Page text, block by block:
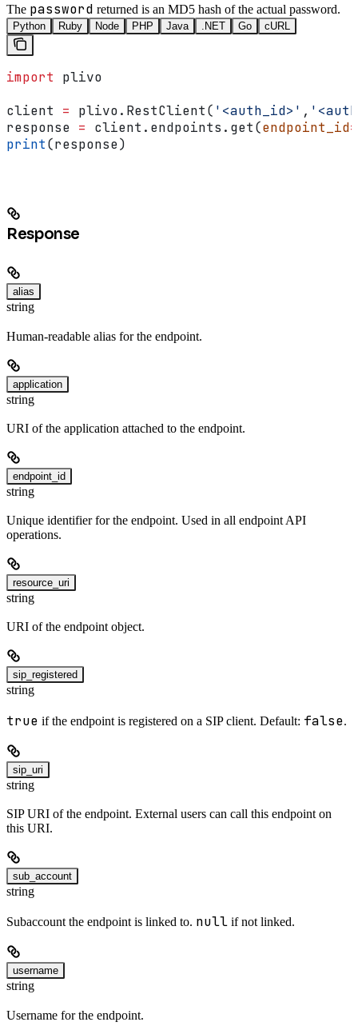
The password returned is an MD5 hash of the actual password.
Python Ruby Node PHP Java .NET Go cURL
import plivo
client = plivo.RestClient( '<auth_id>' ,
response = client.endpoints.get(endpoint_id=
print(response)
Response
alias
string
Human-readable alias for the endpoint.
application
string
URI of the application attached to the endpoint.
endpoint_id
string
Unique identifier for the endpoint. Used in all endpoint API
operations.
resource_uri
string
URI of the endpoint object.
sip_registered
string
true if the endpoint is registered on a SIP client. Default: false.
sip_uri
string
SIP URI of the endpoint. External users can call this endpoint on
this URI.
sub_account
string
Subaccount the endpoint is linked to. null if not linked.
username
string
Username for the endpoint.